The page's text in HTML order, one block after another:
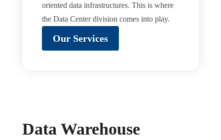
oriented data infrastructures. This is where
the Data Center division comes into play.
Our Services
Data Warehouse